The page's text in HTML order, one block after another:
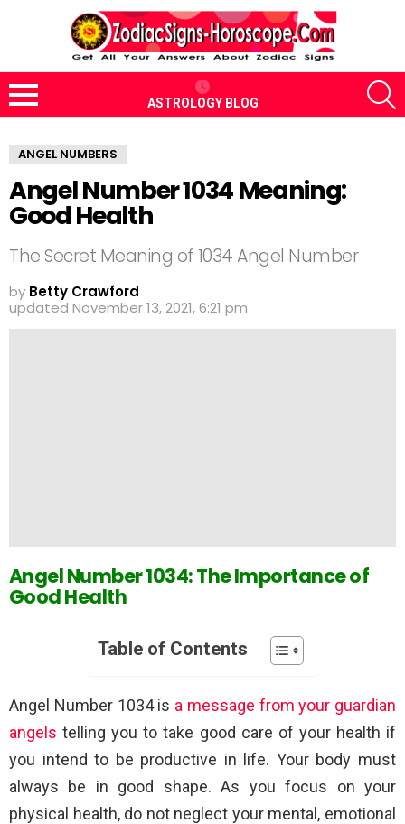
Menu
ASTROLOGY BLOG
ANGEL NUMBERS
Angel Number 1034 Meaning:
Good Health
The Secret Meaning of 1034 Angel Number
by Betty Crawford
updated November 13, 2021, 6:21 pm
Angel Number 1034: The Importance of
Good Health
Table of Contents
Angel Number 1034 is a message from your guardian
angels telling you to take good care of your health if
you intend to be productive in life. Your body must
always be in good shape. As you focus on your
physical health, do not neglect your mental, emotional